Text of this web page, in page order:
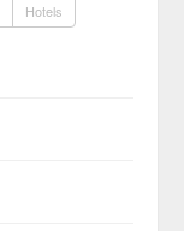
Hotels